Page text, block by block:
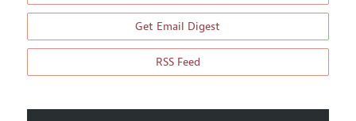
Get Email Digest
RSS Feed